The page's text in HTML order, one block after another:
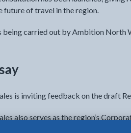
future of travel in the region.
being carried out by Ambition North
is inviting feedback on the draft
also serves as the region’s